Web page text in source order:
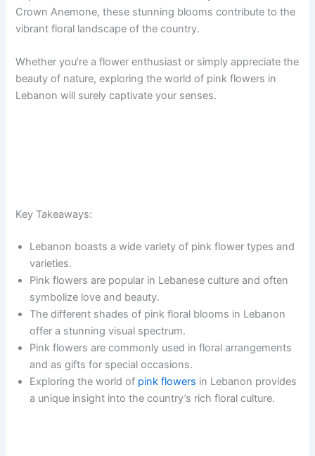
Crown Anemone, these stunning blooms contribute to the
vibrant floral landscape of the country.
Whether you’re a flower enthusiast or simply appreciate the
beauty of nature, exploring the world of pink flowers in
Lebanon will surely captivate your senses.
Key Takeaways:
Lebanon boasts a wide variety of pink flower types and
varieties.
Pink flowers are popular in Lebanese culture and often
symbolize love and beauty.
The different shades of pink floral blooms in Lebanon
offer a stunning visual spectrum.
Pink flowers are commonly used in floral arrangements
and as gifts for special occasions.
Exploring the world of pink flowers in Lebanon provides
a unique insight into the country’s rich floral culture.